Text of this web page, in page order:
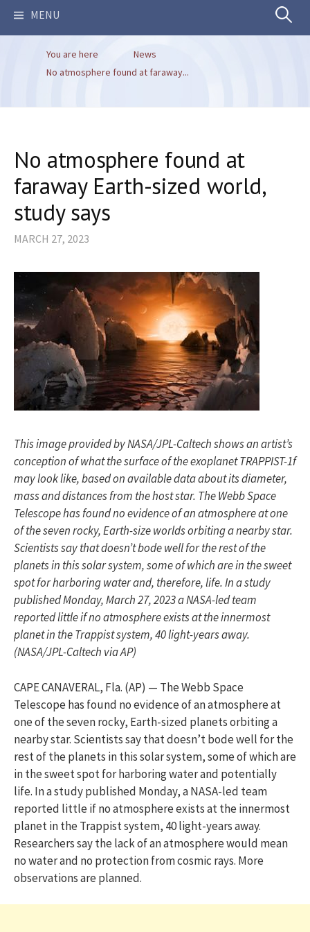
MENU Search
You are here
News
No atmosphere found at faraway...
No atmosphere found at
faraway Earth-sized world,
study says
MARCH 27, 2023
This image provided by NASA/JPL-Caltech shows an artist’s
conception of what the surface of the exoplanet TRAPPIST-1f
may look like, based on available data about its diameter,
mass and distances from the host star. The Webb Space
Telescope has found no evidence of an atmosphere at one
of the seven rocky, Earth-size worlds orbiting a nearby star.
Scientists say that doesn’t bode well for the rest of the
planets in this solar system, some of which are in the sweet
spot for harboring water and, therefore, life. In a study
published Monday, March 27, 2023 a NASA-led team
reported little if no atmosphere exists at the innermost
planet in the Trappist system, 40 light-years away.
(NASA/JPL-Caltech via AP)
CAPE CANAVERAL, Fla. (AP) — The Webb Space
Telescope has found no evidence of an atmosphere at
one of the seven rocky, Earth-sized planets orbiting a
nearby star. Scientists say that doesn’t bode well for the
rest of the planets in this solar system, some of which are
in the sweet spot for harboring water and potentially
life. In a study published Monday, a NASA-led team
reported little if no atmosphere exists at the innermost
planet in the Trappist system, 40 light-years away.
Researchers say the lack of an atmosphere would mean
no water and no protection from cosmic rays. More
observations are planned.